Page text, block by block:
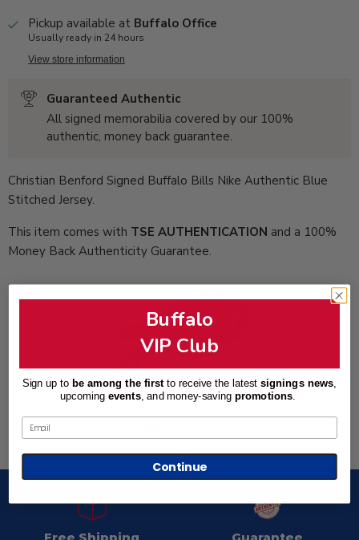
Pickup available at Buffalo Office
Usually ready in 24 hours
View store information
Guaranteed Authentic
All signed memorabilia covered by our 100%
authentic, money back guarantee.
Christian Benford Signed Buffalo Bills Nike Authentic Blue
Stitched Jersey.
This item comes with TSE AUTHENTICATION and a 100%
Money Back Authenticity Guarantee.
Buffalo
VIP Club
Sign up tobe among the firstto receive the latestsignings news
upcoming events, andmoney-saving promotions
Email
Continue